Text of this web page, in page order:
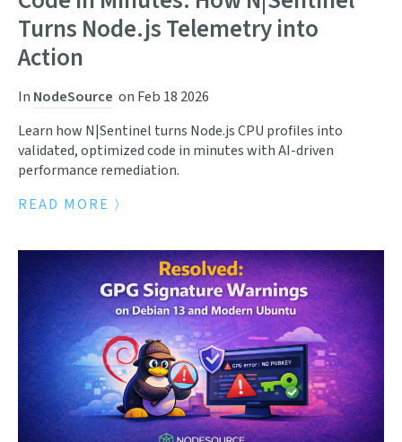
Turns Node.js Telemetry into
Action
In NodeSource on Feb 18 2026
Learn how N|Sentinel turns Node.js CPU profiles into
validated, optimized code in minutes with AI-driven
performance remediation.
READ MORE